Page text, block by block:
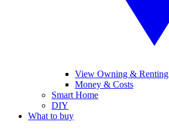
View Owning & Renting
Money & Costs
Smart Home
DIY
What to buy